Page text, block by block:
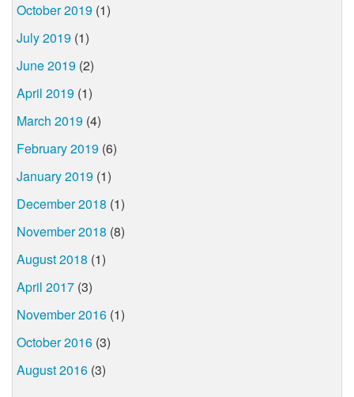
October 2019 (1)
July 2019 (1)
June 2019 (2)
April 2019 (1)
March 2019 (4)
February 2019 (6)
January 2019 (1)
December 2018 (1)
November 2018 (8)
August 2018 (1)
April 2017 (3)
November 2016 (1)
October 2016 (3)
August 2016 (3)